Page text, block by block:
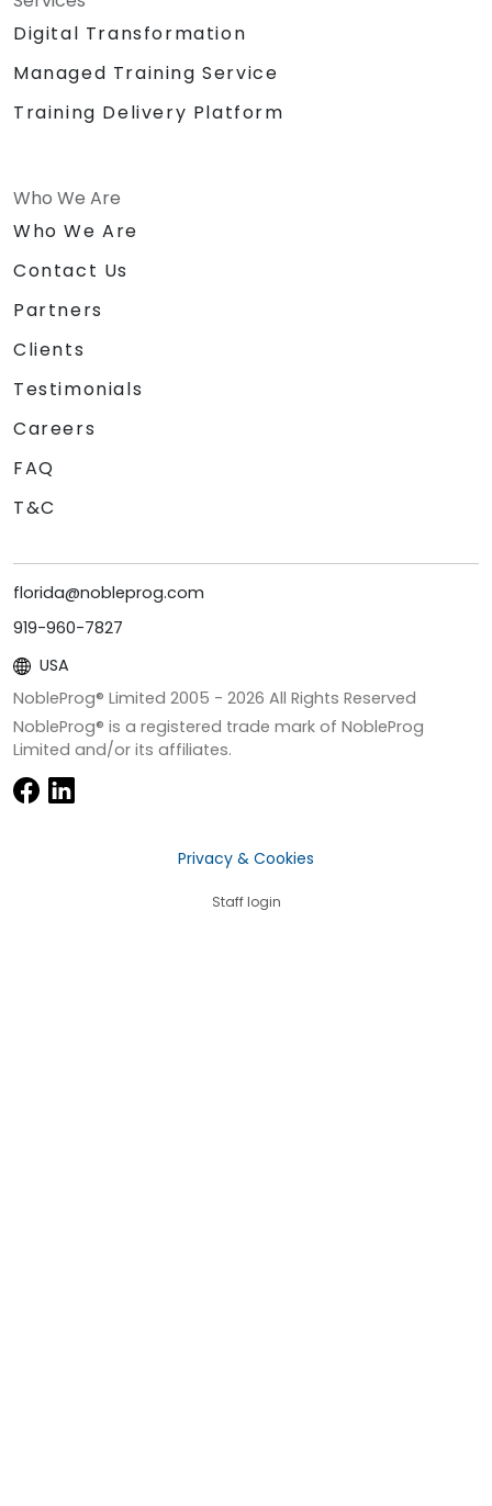
Digital Transformation
Managed Training Service
Training Delivery Platform
Who We Are
Who We Are
Contact Us
Partners
Clients
Testimonials
Careers
FAQ
T&C
florida@nobleprog.com
919-960-7827
USA
NobleProg® Limited 2005 - 2026 All Rights Reserved
NobleProg® is a registered trade mark of NobleProg
Limited and/or its affiliates.
Privacy & Cookies
Staff login